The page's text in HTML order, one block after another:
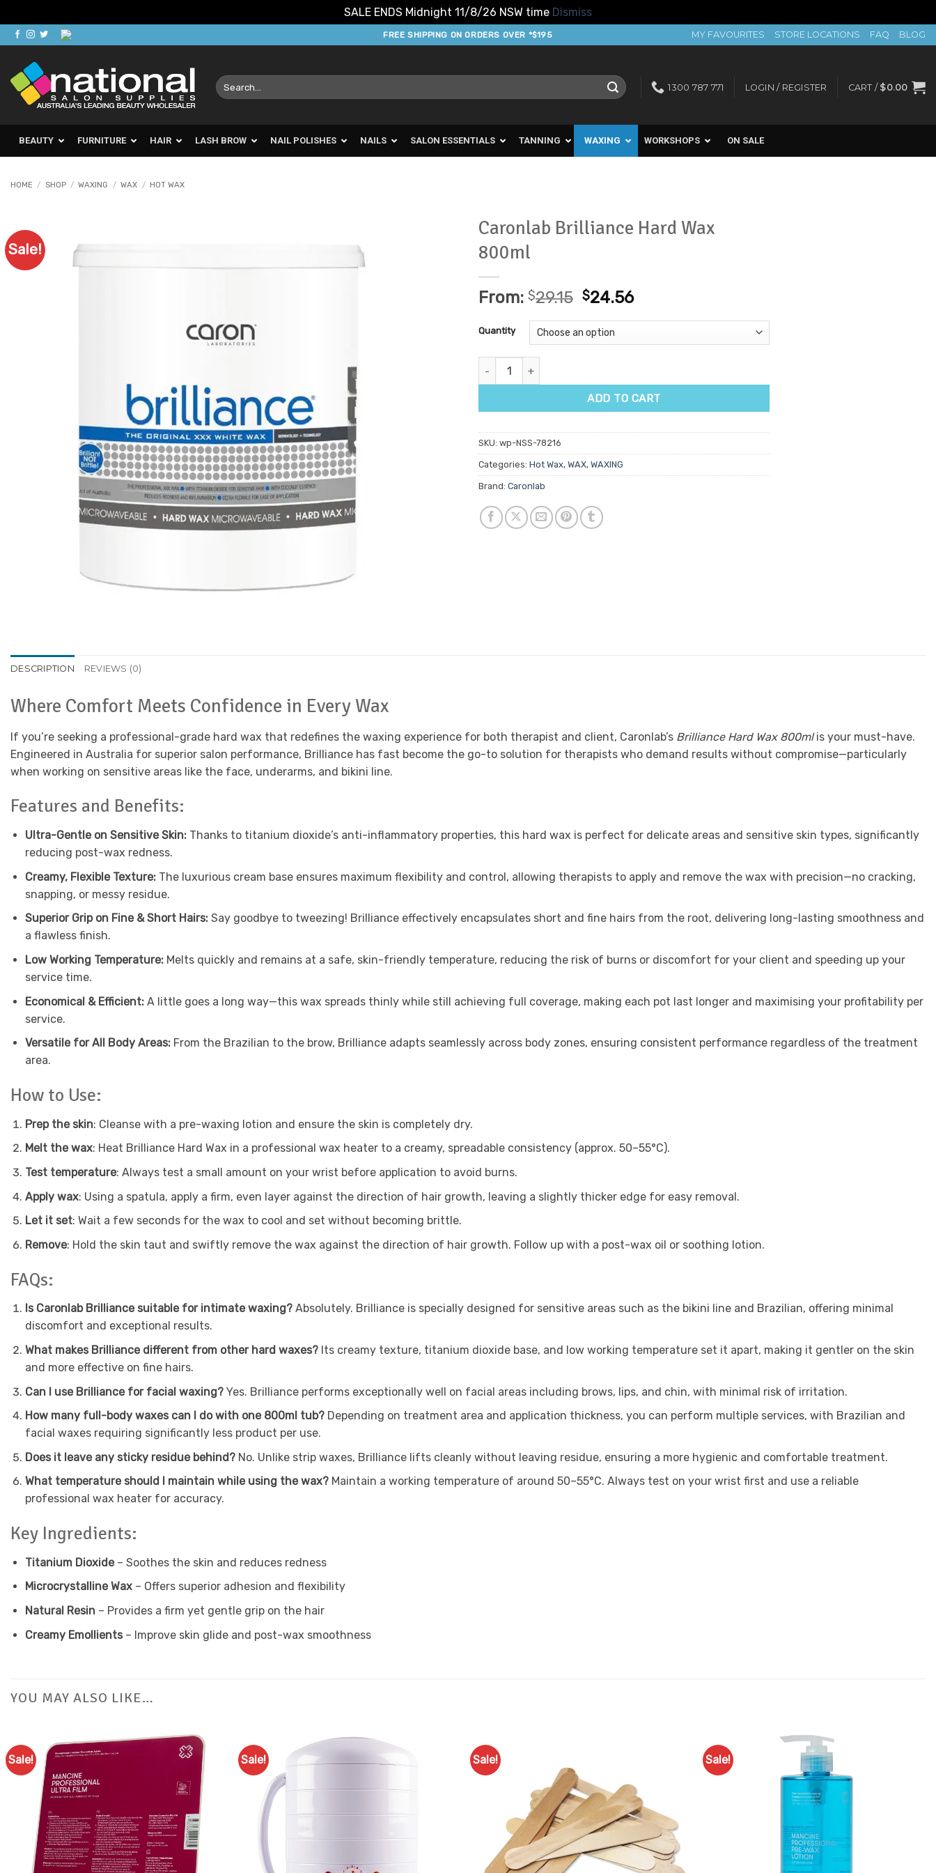
SALE ENDS Midnight 11/8/26 NSW time Dismiss
Skip
to
content
FREE SHIPPING ON ORDERS OVER *$195 MY FAVOURITES STORE LOCATIONS FAQ BLOG
Search
for:
1300 787 771 LOGIN / REGISTER CART / $0.00
BEAUTY FURNITURE HAIR LASH BROW NAIL POLISHES NAILS SALON ESSENTIALS TANNING WAXING WORKSHOPS ON SALE
HOME / SHOP / WAXING / WAX / HOT WAX
Sale!
Caronlab Brilliance Hard Wax
800ml
From: $29.15 $24.56
Quantity
Caronlab Brilliance Hard Wax 800ml quantity
ADD TO CART
SKU: wp-NSS-78216
Categories: Hot Wax, WAX, WAXING
Brand: Caronlab
DESCRIPTION REVIEWS (0)
Where Comfort Meets Confidence in Every Wax
If you’re seeking a professional-grade hard wax that redefines the waxing experience for both therapist and client, Caronlab’s Brilliance Hard Wax 800mlis your must-have.
Engineered in Australia for superior salon performance, Brilliance has fast become the go-to solution for therapists who demand results without compromise—particularly
when working on sensitive areas like the face, underarms, and bikini line.
Features and Benefits:
Ultra-Gentle on Sensitive Skin: Thanks to titanium dioxide’s anti-inflammatory properties, this hard wax is perfect for delicate areas and sensitive skin types, significantly
reducing post-wax redness.
Creamy, Flexible Texture: The luxurious cream base ensures maximum flexibility and control, allowing therapists to apply and remove the wax with precision—no cracking,
snapping, or messy residue.
Superior Grip on Fine & Short Hairs: Say goodbye to tweezing! Brilliance effectively encapsulates short and fine hairs from the root, delivering long-lasting smoothness and
a flawless finish.
Low Working Temperature: Melts quickly and remains at a safe, skin-friendly temperature, reducing the risk of burns or discomfort for your client and speeding up your
service time.
Economical & Efficient: A little goes a long way—this wax spreads thinly while still achieving full coverage, making each pot last longer and maximising your profitability per
service.
Versatile for All Body Areas: From the Brazilian to the brow, Brilliance adapts seamlessly across body zones, ensuring consistent performance regardless of the treatment
area.
How to Use:
Prep the skin: Cleanse with a pre-waxing lotion and ensure the skin is completely dry.
Melt the wax: Heat Brilliance Hard Wax in a professional wax heater to a creamy, spreadable consistency (approx. 50–55°C).
Test temperature: Always test a small amount on your wrist before application to avoid burns.
Apply wax: Using a spatula, apply a firm, even layer against the direction of hair growth, leaving a slightly thicker edge for easy removal.
Let it set: Wait a few seconds for the wax to cool and set without becoming brittle.
Remove: Hold the skin taut and swiftly remove the wax against the direction of hair growth. Follow up with a post-wax oil or soothing lotion.
FAQs:
Is Caronlab Brilliance suitable for intimate waxing? Absolutely. Brilliance is specially designed for sensitive areas such as the bikini line and Brazilian, offering minimal
discomfort and exceptional results.
What makes Brilliance different from other hard waxes? Its creamy texture, titanium dioxide base, and low working temperature set it apart, making it gentler on the skin
and more effective on fine hairs.
Can I use Brilliance for facial waxing? Yes. Brilliance performs exceptionally well on facial areas including brows, lips, and chin, with minimal risk of irritation.
How many full-body waxes can I do with one 800ml tub? Depending on treatment area and application thickness, you can perform multiple services, with Brazilian and
facial waxes requiring significantly less product per use.
Does it leave any sticky residue behind? No. Unlike strip waxes, Brilliance lifts cleanly without leaving residue, ensuring a more hygienic and comfortable treatment.
What temperature should I maintain while using the wax? Maintain a working temperature of around 50–55°C. Always test on your wrist first and use a reliable
professional wax heater for accuracy.
Key Ingredients:
Titanium Dioxide– Soothes the skin and reduces redness
Microcrystalline Wax– Offers superior adhesion and flexibility
Natural Resin– Provides a firm yet gentle grip on the hair
Creamy Emollients– Improve skin glide and post-wax smoothness
YOU MAY ALSO LIKE…
Sale! Sale! Sale! Sale!